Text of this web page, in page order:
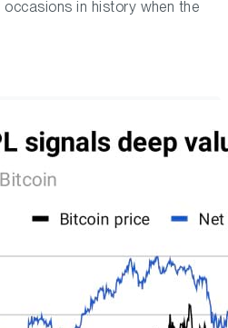
in history when the